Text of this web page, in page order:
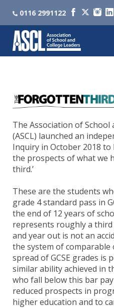
0116 2991122
The Association of School
(ASCL) launched an
Inquiry in October 2018
the prospects of what we
third.’
These are the students
grade 4 standard pass in
the end of 12 years of
represents roughly a
and year out is not an
the system of
spread of GCSE grades
similar ability achieved in
who fall below this bar
reduced prospects in
higher education and to